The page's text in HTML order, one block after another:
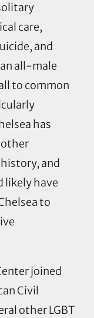
care,
and
all-male
to common
has
other
and
likely have
to
joined
Civil
other LGBT